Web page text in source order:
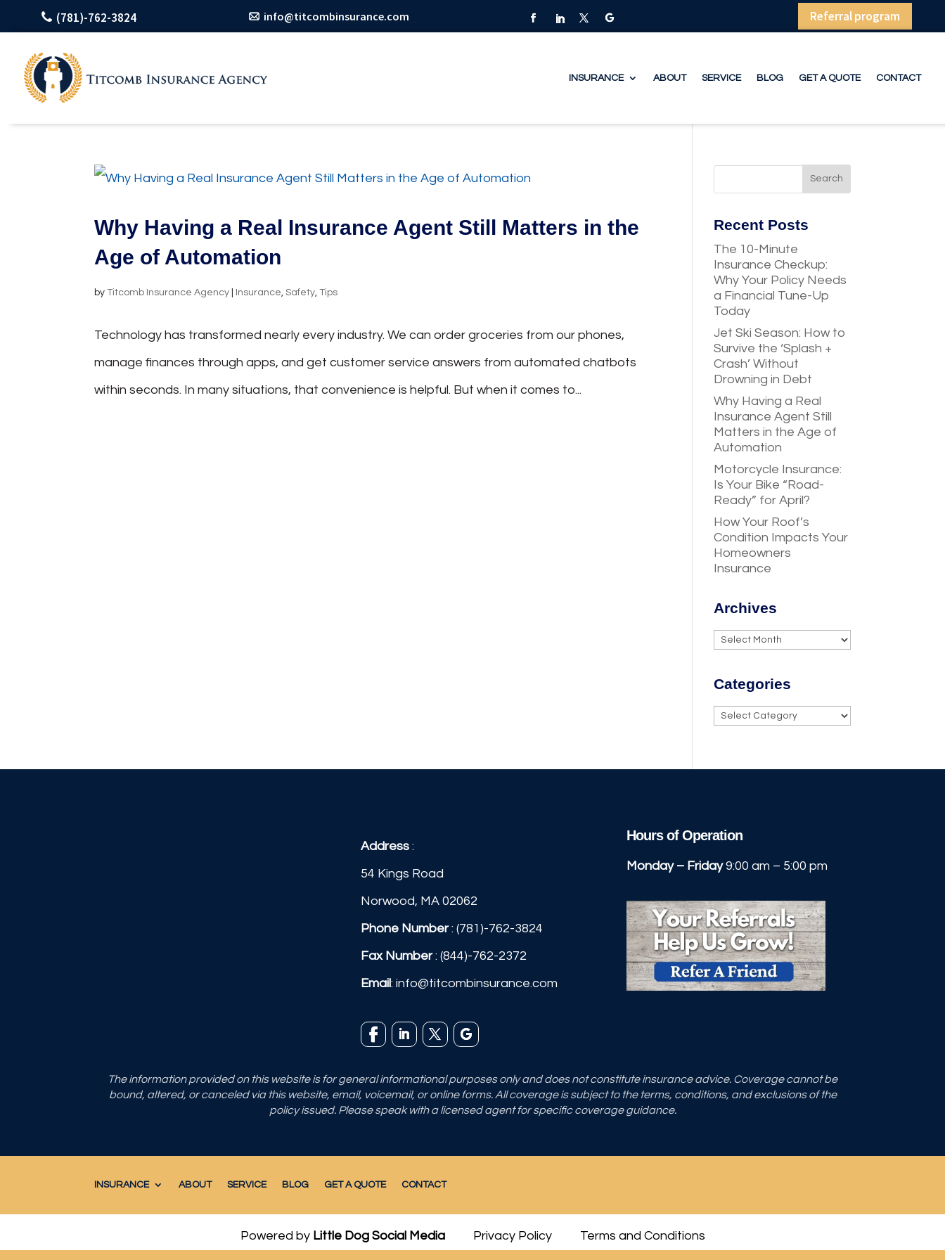
(781)-762-3824 info@titcombinsurance.com Referral program
INSURANCE ABOUT SERVICE BLOG GET A QUOTE CONTACT
Why Having a Real Insurance Agent Still Matters in the
Age of Automation
byTitcomb Insurance Agency Insurance ,Safety ,Tips
Technology has transformed nearly every industry. We can order groceries from our phones,
manage finances through apps, and get customer service answers from automated chatbots
within seconds. In many situations, that convenience is helpful. But when it comes to...
Recent Posts
The 10-Minute
Insurance Checkup:
Why Your Policy Needs
a Financial Tune-Up
Today
Jet Ski Season: How to
Survive the ‘Splash +
Crash’ Without
Drowning in Debt
Why Having a Real
Insurance Agent Still
Matters in the Age of
Automation
Motorcycle Insurance:
Is Your Bike “Road-
Ready” for April?
How Your Roof’s
Condition Impacts Your
Homeowners
Insurance
Archives
Archives
Categories
Categories
Address :
54 Kings Road
Norwood, MA 02062
Phone Number: (781)-762-3824
Fax Number: (844)-762-2372
Email: info@titcombinsurance.com
Hours of Operation
Monday – Friday9:00 am – 5:00 pm
The information provided on this website is for general informational purposes only and does not constitute insurance advice. Coverage cannot be
bound, altered, or canceled via this website, email, voicemail, or online forms. All coverage is subject to the terms, conditions, and exclusions of the
policy issued. Please speak with a licensed agent for specific coverage guidance.
INSURANCE ABOUT SERVICE BLOG GET A QUOTE CONTACT
Powered by Little Dog Social Media Privacy Policy Terms and Conditions